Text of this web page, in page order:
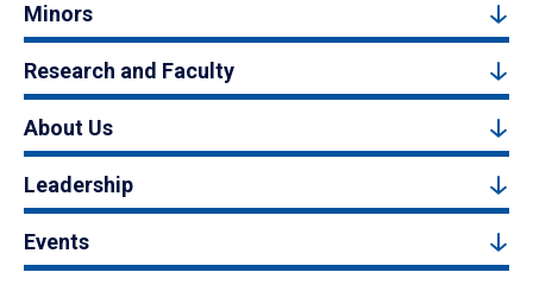
Minors
Research and Faculty
About Us
Leadership
Events